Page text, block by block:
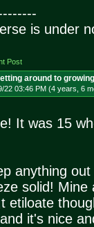
is under
around to
22 03:46 PM (4 years, 6
It was 15
anything
solid!
etiloate
it's nice